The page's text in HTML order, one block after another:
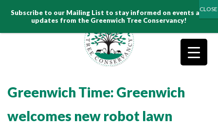
for:
Greenwich Time: Greenwich
welcomes new robot lawn
Subscribe to our Mailing List to stay informed on events and
updates from the Greenwich Tree Conservancy!